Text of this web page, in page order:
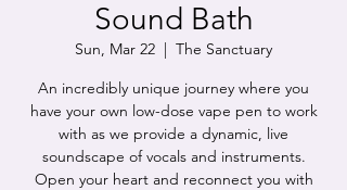
Sound Bath
Sun, Mar 22
  |
The Sanctuary
An incredibly unique journey where you
have your own low-dose vape pen to work
with as we provide a dynamic, live
soundscape of vocals and instruments.
Open your heart and reconnect you with